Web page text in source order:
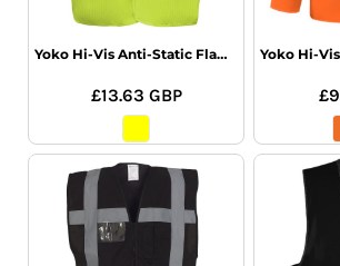
Yoko Hi-Vis Anti-Static Flame Retardant Waistcoat
£13.63 GBP